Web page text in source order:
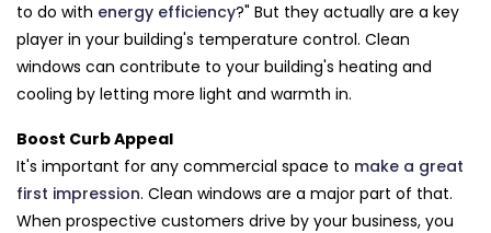
to do with energy efficiency?" But they actually are a key
player in your building's temperature control. Clean
windows can contribute to your building's heating and
cooling by letting more light and warmth in.
Boost Curb Appeal
It's important for any commercial space to make a great
first impression. Clean windows are a major part of that.
When prospective customers drive by your business, you